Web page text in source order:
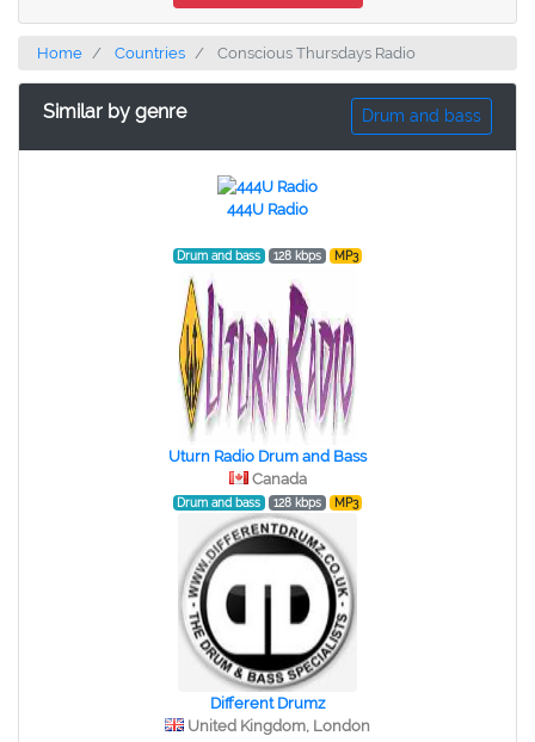
Home Countries Conscious Thursdays Radio
Similar by genre Drum and bass
444U Radio
Drum and bass 128 kbps MP3
Uturn Radio Drum and Bass
Canada
Drum and bass 128 kbps MP3
Different Drumz
United Kingdom, London